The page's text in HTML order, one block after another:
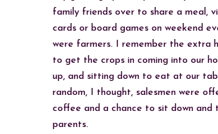
family friends over to share a meal,
cards or board games on weekend
were farmers. I remember the extra
to get the crops in coming into our
up, and sitting down to eat at our
random, I thought, salesmen were
coffee and a chance to sit down and
parents.